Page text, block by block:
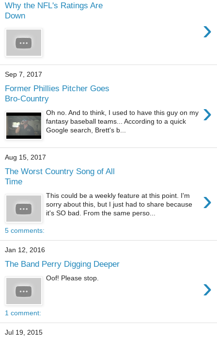
Why the NFL's Ratings Are
Down
›
Sep 7, 2017
Former Phillies Pitcher Goes
Bro-Country
›
Oh no. And to think, I used to have this guy on my
fantasy baseball teams... According to a quick
Google search, Brett's b...
Aug 15, 2017
The Worst Country Song of All
Time
›
This could be a weekly feature at this point. I'm
sorry about this, but I just had to share because
it's SO bad. From the same perso...
5 comments:
Jan 12, 2016
The Band Perry Digging Deeper
›
Oof! Please stop.
1 comment:
Jul 19, 2015